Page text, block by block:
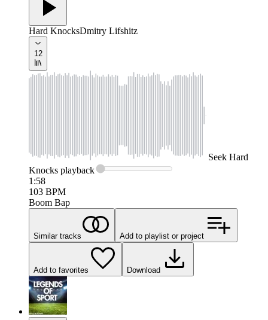
Hard KnocksDmitry Lifshitz
12
Seek Hard
Knocks playback
1:58
103 BPM
Boom Bap
Similar tracks Add to playlist or project
Add to favorites Download